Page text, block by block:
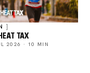
TAX
2026 · 10 MIN